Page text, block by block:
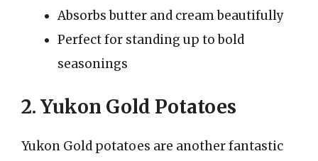
Absorbs butter and cream beautifully
Perfect for standing up to bold
seasonings
2. Yukon Gold Potatoes
Yukon Gold potatoes are another fantastic